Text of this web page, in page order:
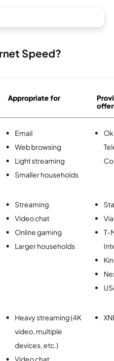
Speed?
Appropriate for
Email
Web browsing
Light streaming
Smaller households
Streaming
Video chat
Online gaming
Larger households
T-
Heavy streaming (4K
video, multiple
devices, etc.)
Video chat